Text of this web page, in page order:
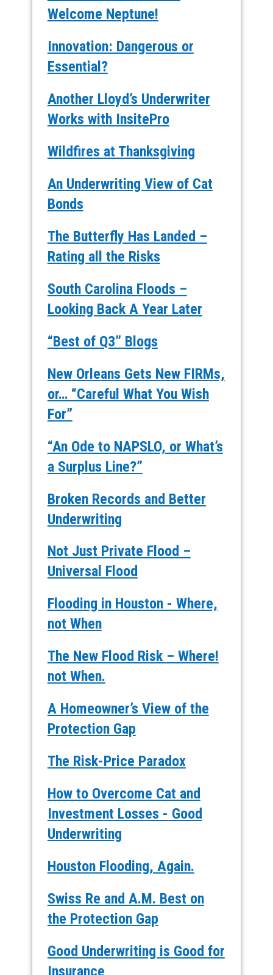
Welcome Neptune!
Innovation: Dangerous or
Essential?
Another Lloyd’s Underwriter
Works with InsitePro
Wildfires at Thanksgiving
An Underwriting View of Cat
Bonds
The Butterfly Has Landed –
Rating all the Risks
South Carolina Floods –
Looking Back A Year Later
“Best of Q3” Blogs
New Orleans Gets New FIRMs,
or… “Careful What You Wish
For”
“An Ode to NAPSLO, or What’s
a Surplus Line?”
Broken Records and Better
Underwriting
Not Just Private Flood –
Universal Flood
Flooding in Houston - Where,
not When
The New Flood Risk – Where!
not When.
A Homeowner’s View of the
Protection Gap
The Risk-Price Paradox
How to Overcome Cat and
Investment Losses - Good
Underwriting
Houston Flooding, Again.
Swiss Re and A.M. Best on
the Protection Gap
Good Underwriting is Good for
Insurance